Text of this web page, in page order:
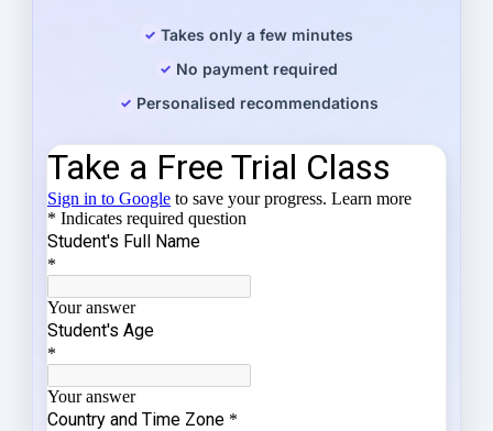
Takes only a few minutes
No payment required
Personalised recommendations